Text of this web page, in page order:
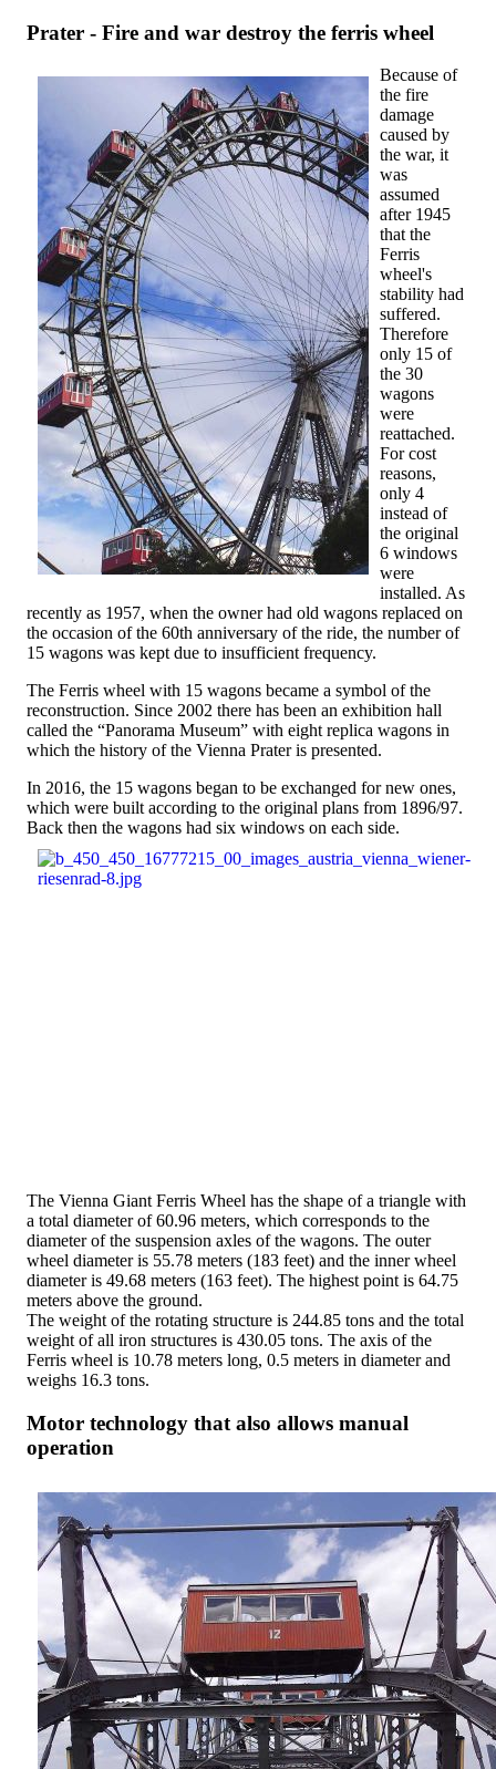
Prater - Fire and war destroy the ferris wheel
Because of
the fire
damage
caused by
the war, it
was
assumed
after 1945
that the
Ferris
wheel's
stability had
suffered.
Therefore
only 15 of
the 30
wagons
were
reattached.
For cost
reasons,
only 4
instead of
the original
6 windows
were
installed. As
recently as 1957, when the owner had old wagons replaced on
the occasion of the 60th anniversary of the ride, the number of
15 wagons was kept due to insufficient frequency.
The Ferris wheel with 15 wagons became a symbol of the
reconstruction. Since 2002 there has been an exhibition hall
called the “Panorama Museum” with eight replica wagons in
which the history of the Vienna Prater is presented.
In 2016, the 15 wagons began to be exchanged for new ones,
which were built according to the original plans from 1896/97.
Back then the wagons had six windows on each side.
The Vienna Giant Ferris Wheel has the shape of a triangle with
a total diameter of 60.96 meters, which corresponds to the
diameter of the suspension axles of the wagons. The outer
wheel diameter is 55.78 meters (183 feet) and the inner wheel
diameter is 49.68 meters (163 feet). The highest point is 64.75
meters above the ground.
The weight of the rotating structure is 244.85 tons and the total
weight of all iron structures is 430.05 tons. The axis of the
Ferris wheel is 10.78 meters long, 0.5 meters in diameter and
weighs 16.3 tons.
Motor technology that also allows manual
operation